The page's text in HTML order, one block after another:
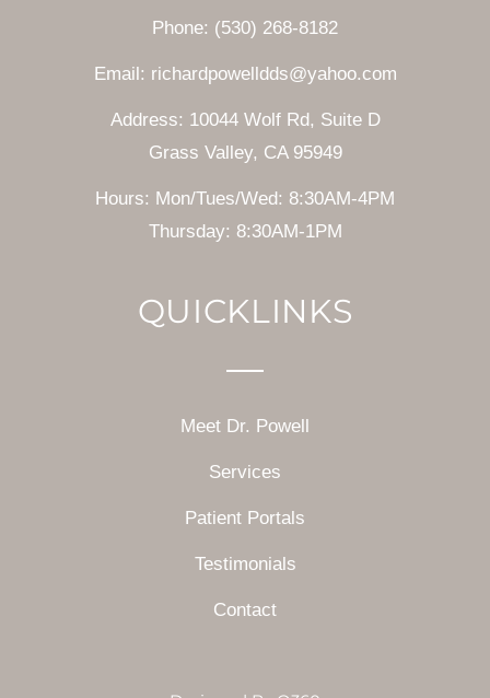
Phone: (530) 268-8182
Email: richardpowelldds@yahoo.com
Address: 10044 Wolf Rd, Suite D
Grass Valley, CA 95949
Hours: Mon/Tues/Wed: 8:30AM-4PM
Thursday: 8:30AM-1PM
QUICKLINKS
Meet Dr. Powell
Services
Patient Portals
Testimonials
Contact